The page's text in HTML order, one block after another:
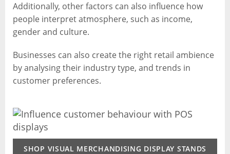
Additionally, other factors can also influence how
people interpret atmosphere, such as income,
gender and culture.
Businesses can also create the right retail ambience
by analysing their industry type, and trends in
customer preferences.
SHOP VISUAL MERCHANDISING DISPLAY STANDS